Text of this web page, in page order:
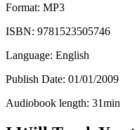
Format: MP3
ISBN: 9781523505746
Language: English
Publish Date: 01/01/2009
Audiobook length: 31min